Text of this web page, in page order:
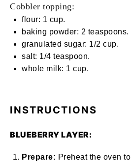
Cobbler topping:
flour: 1 cup.
baking powder: 2 teaspoons.
granulated sugar: 1/2 cup.
salt: 1/4 teaspoon.
whole milk: 1 cup.
INSTRUCTIONS
BLUEBERRY LAYER:
Prepare: Preheat the oven to